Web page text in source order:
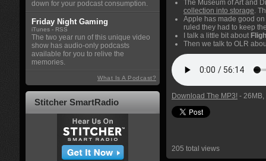
The Museum of Art and
collection into storage.
Apple has made good
ruled they had to keep
I talk a little bit about
Then we talk to OLR
Download The MP3! -
205 total views
down for your podcast consumption.
Friday Night Gaming
iTunes - RSS
The two year run of this unique video
show has audio-only podcasts
available for you to relive the
memories.
What Is A Podcast?
Stitcher SmartRadio